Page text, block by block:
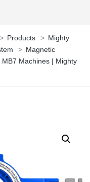
> Products > Mighty
> Magnetic
Machines | Mighty